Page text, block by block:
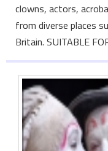
clowns, actors,
from diverse places
Britain. SUITABLE